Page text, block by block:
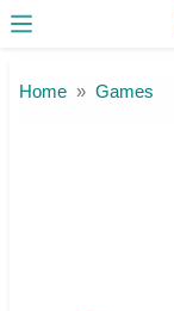
Home Games